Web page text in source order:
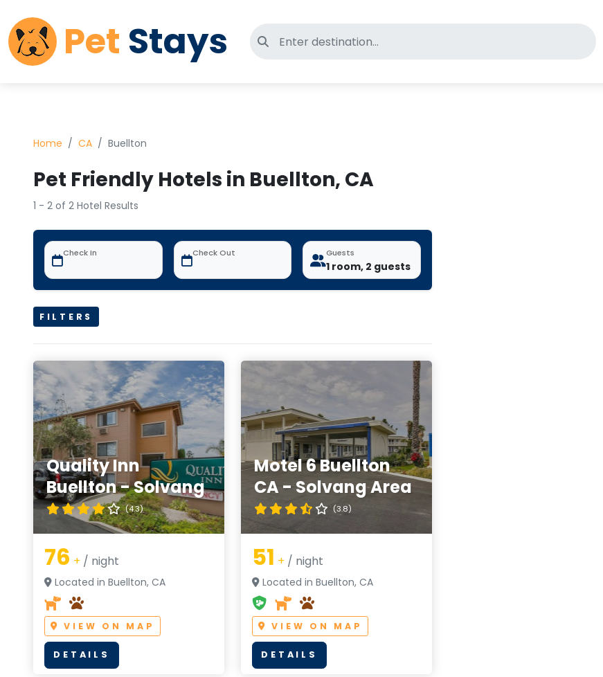
Pet Stays Search for pet-friendly hotels
Home CA Buellton
Pet Friendly Hotels in Buellton, CA
1 - 2 of 2 Hotel Results
Check In Check Out Guests
1 room, 2 guests
FILTERS
Quality Inn
Buellton - Solvang
(4.3)
76 + / night
Located in Buellton, CA
VIEW ON MAP
DETAILS
Motel 6 Buellton
CA - Solvang Area
(3.8)
51 + / night
Located in Buellton, CA
VIEW ON MAP
DETAILS